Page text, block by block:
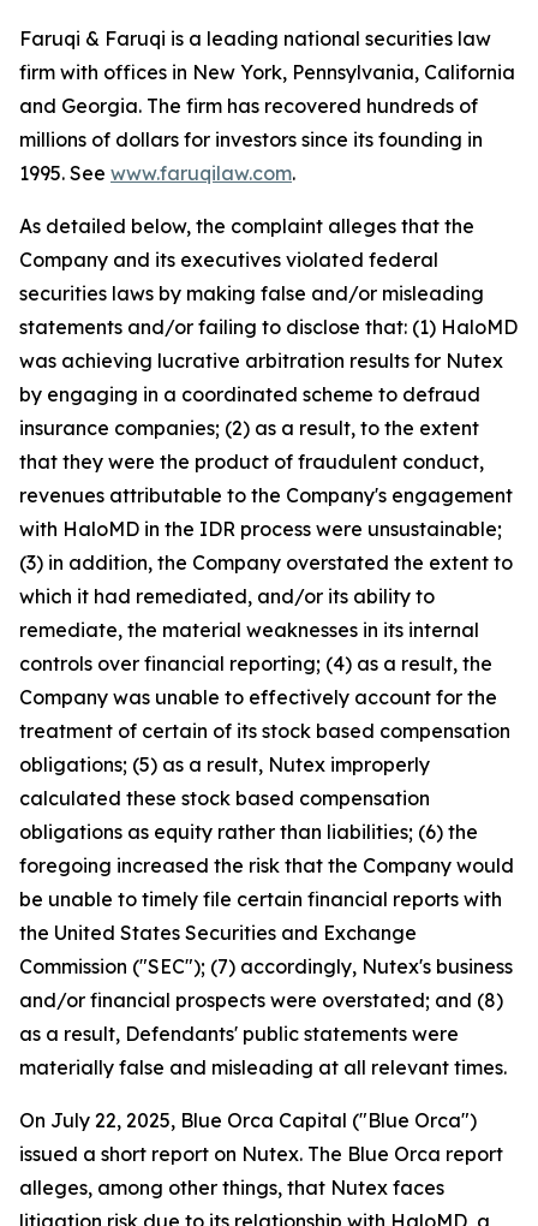
Faruqi & Faruqi is a leading national securities law
firm with offices in New York, Pennsylvania, California
and Georgia. The firm has recovered hundreds of
millions of dollars for investors since its founding in
1995. See www.faruqilaw.com.
As detailed below, the complaint alleges that the
Company and its executives violated federal
securities laws by making false and/or misleading
statements and/or failing to disclose that: (1) HaloMD
was achieving lucrative arbitration results for Nutex
by engaging in a coordinated scheme to defraud
insurance companies; (2) as a result, to the extent
that they were the product of fraudulent conduct,
revenues attributable to the Company's engagement
with HaloMD in the IDR process were unsustainable;
(3) in addition, the Company overstated the extent to
which it had remediated, and/or its ability to
remediate, the material weaknesses in its internal
controls over financial reporting; (4) as a result, the
Company was unable to effectively account for the
treatment of certain of its stock based compensation
obligations; (5) as a result, Nutex improperly
calculated these stock based compensation
obligations as equity rather than liabilities; (6) the
foregoing increased the risk that the Company would
be unable to timely file certain financial reports with
the United States Securities and Exchange
Commission ("SEC"); (7) accordingly, Nutex's business
and/or financial prospects were overstated; and (8)
as a result, Defendants' public statements were
materially false and misleading at all relevant times.
On July 22, 2025, Blue Orca Capital ("Blue Orca")
issued a short report on Nutex. The Blue Orca report
alleges, among other things, that Nutex faces